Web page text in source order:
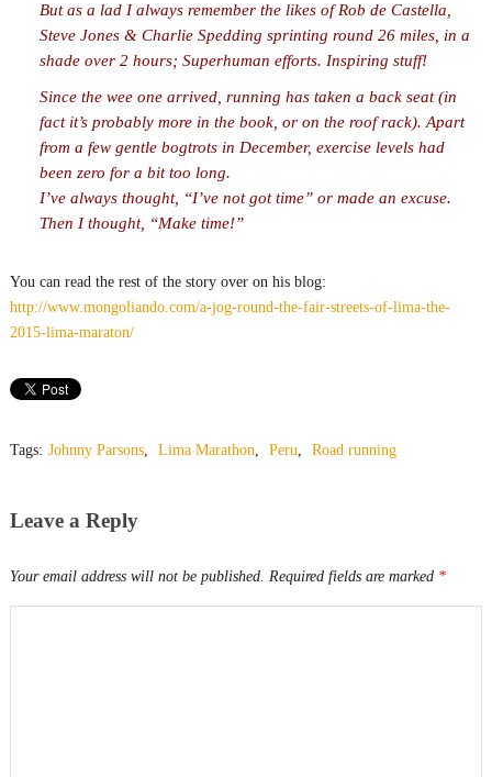
But as a lad I always remember the likes of Rob de Castella,
Steve Jones & Charlie Spedding sprinting round 26 miles, in a
shade over 2 hours; Superhuman efforts. Inspiring stuff!
Since the wee one arrived, running has taken a back seat (in
fact it’s probably more in the book, or on the roof rack). Apart
from a few gentle bogtrots in December, exercise levels had
been zero for a bit too long.
I’ve always thought, “I’ve not got time” or made an excuse.
Then I thought, “Make time!”
You can read the rest of the story over on his blog:
http://www.mongoliando.com/a-jog-round-the-fair-streets-of-lima-the-
2015-lima-maraton/
Tags: Johnny Parsons, Lima Marathon, Peru, Road running
Leave a Reply
Your email address will not be published. Required fields are marked *